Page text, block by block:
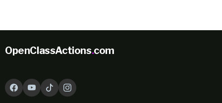
OpenClassActions.com